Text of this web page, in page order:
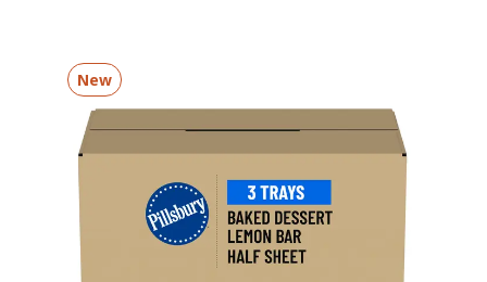
New